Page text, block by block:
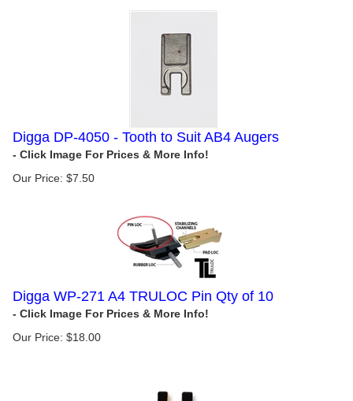
Digga DP-4050 - Tooth to Suit AB4 Augers
Our Price: $7.50
Digga WP-271 A4 TRULOC Pin Qty of 10
Our Price: $18.00